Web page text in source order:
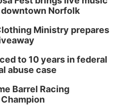
and Knitting Club
Club Meetup
Norfolk
Ministry prepares
to 10 years in federal
abuse case
Barrel Racing